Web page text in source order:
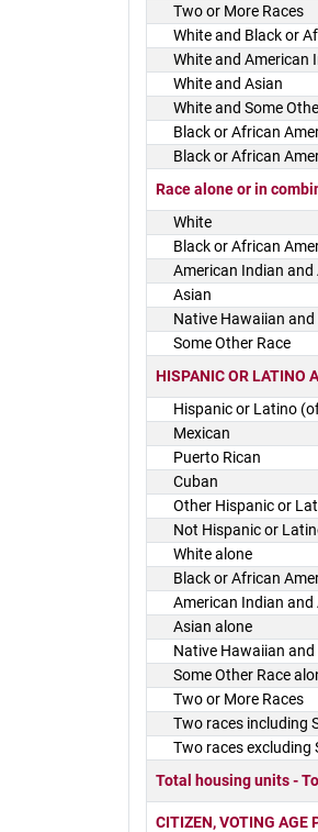
Two or More Races
White and Black or
White and American
White and Asian
White and Some
Black or African
Black or African
Race alone or in
White
Black or African
American Indian and
Asian
Native Hawaiian
Some Other Race
HISPANIC OR LATINO
Hispanic or Latino
Mexican
Puerto Rican
Cuban
Other Hispanic or
Not Hispanic or
White alone
Black or African
American Indian
Asian alone
Native Hawaiian
Some Other Race
Two or More Races
Two races including
Two races excluding
Total housing units -
CITIZEN, VOTING